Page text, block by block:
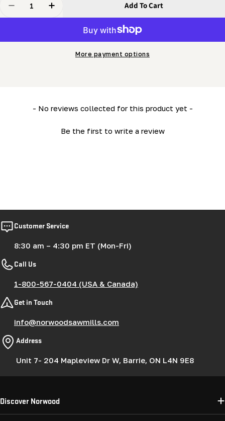
Decrease Quantity For 3/8 X 3/8&quot; Screw - Cup
Increase Quantity For 3/8 X 3/8&quot;
Add To Cart
More payment options
- No reviews collected for this product yet -
Be the first to write a review
New content loaded
Customer Service
8:30 am – 4:30 pm ET (Mon-Fri)
Call Us
1-800-567-0404 (USA & Canada)
Get in Touch
info@norwoodsawmills.com
Address
Unit 7- 204 Mapleview Dr W, Barrie, ON L4N 9E8
Discover Norwood